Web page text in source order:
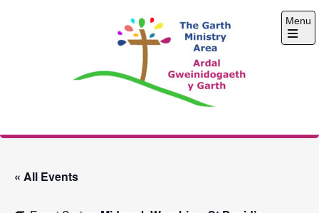
The Garth Ministry
Menu
Open
« All Events